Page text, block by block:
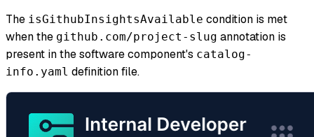
The isGithubInsightsAvailable condition is met
when the github.com/project-slug annotation is
present in the software component's catalog-
info.yaml definition file.